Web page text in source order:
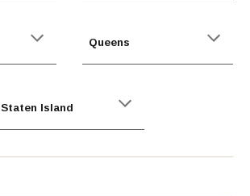
Queens
Staten Island